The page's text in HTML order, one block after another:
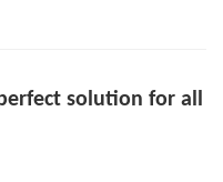
solution for all